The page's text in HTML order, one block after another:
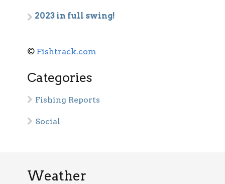
2023 in full swing!
© Fishtrack.com
Categories
Fishing Reports
Social
Weather